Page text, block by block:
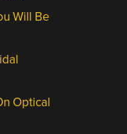
Will Be
Optical